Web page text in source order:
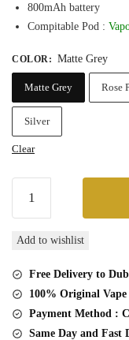
800mAh battery
Compitable Pod :
COLOR : Matte Grey
Matte Grey Rose
Silver
Clear
XROS
Vapor
System
quantity
Add to wishlist
Free Delivery to
100% Original
Payment Method :
Same Day and Fast